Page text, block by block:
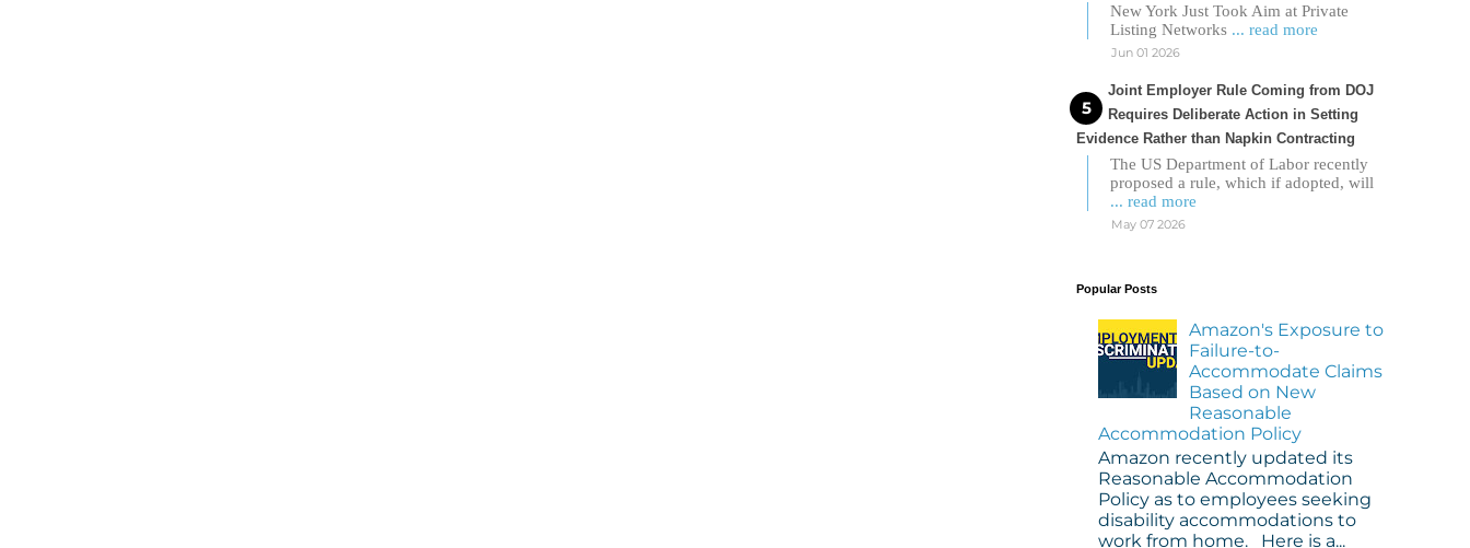
New York Just Took Aim at Private
Listing Networks ... read more
Jun 01 2026
Joint Employer Rule Coming from DOJ
Requires Deliberate Action in Setting
Evidence Rather than Napkin Contracting
The US Department of Labor recently
proposed a rule, which if adopted, will
... read more
May 07 2026
Popular Posts
Amazon's Exposure to
Failure-to-
Accommodate Claims
Based on New
Reasonable
Accommodation Policy
Amazon recently updated its
Reasonable Accommodation
Policy as to employees seeking
disability accommodations to
work from home. Here is a...